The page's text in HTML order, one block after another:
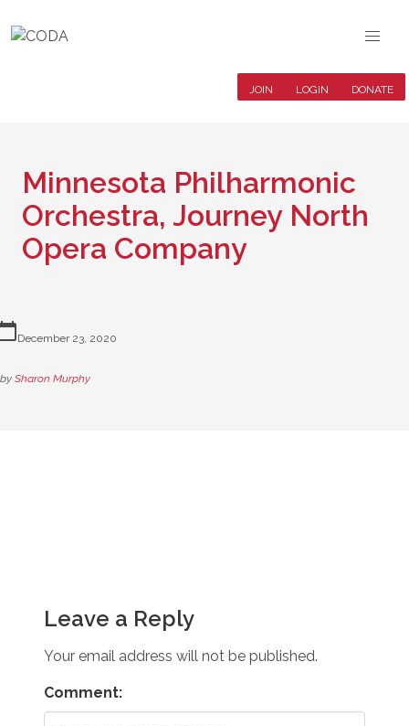
JOIN LOGIN DONATE
Minnesota Philharmonic
Orchestra, Journey North
Opera Company
December 23, 2020
by Sharon Murphy
Leave a Reply
Your email address will not be published.
Comment: